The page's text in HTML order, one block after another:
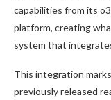
capabilities from its
platform, creating
system that
This integration
previously released